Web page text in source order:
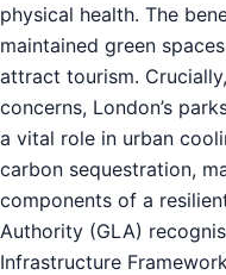
physical health. The
maintained green
attract tourism.
concerns, London’s
a vital role in urban
carbon sequestration,
components of a
Authority (GLA)
Infrastructure